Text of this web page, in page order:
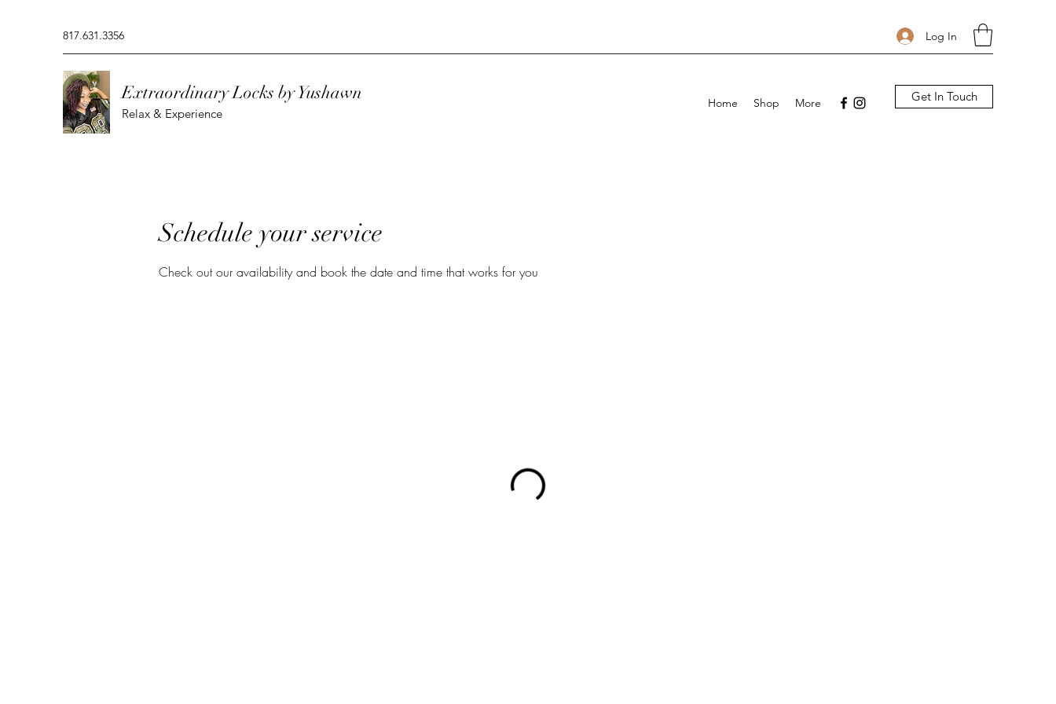
817.631.3356 Log In
Extraordinary Locks by Yushawn
Relax & Experience
Home Shop More Get In Touch
Schedule your service
Check out our availability and book the date and time that works for you